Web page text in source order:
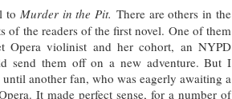
to Murder in the Pit. There are others in the
of the readers of the first novel. One of them
Opera violinist and her cohort, an NYPD
send them off on a new adventure. But I
another fan, who was eagerly awaiting a
It made perfect sense, for a number of